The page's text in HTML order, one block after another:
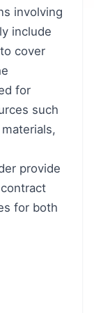
involving
include
cover
for
such
provide
for both